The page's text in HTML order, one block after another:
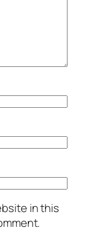
in this